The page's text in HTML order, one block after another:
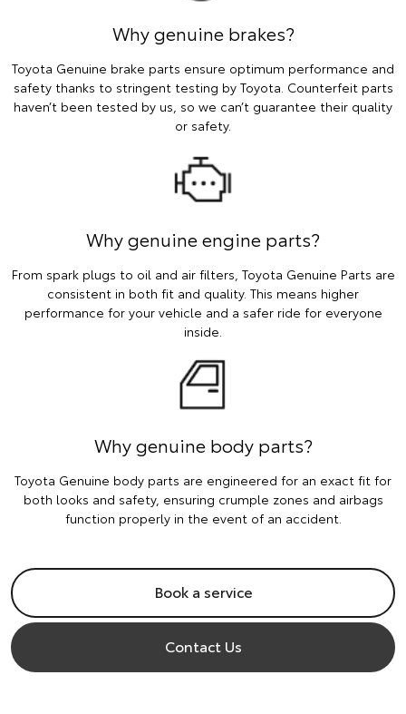
Why genuine brakes?
Toyota Genuine brake parts ensure optimum performance and
safety thanks to stringent testing by Toyota. Counterfeit parts
haven’t been tested by us, so we can’t guarantee their quality
or safety.
Why genuine engine parts?
From spark plugs to oil and air filters, Toyota Genuine Parts are
consistent in both fit and quality. This means higher
performance for your vehicle and a safer ride for everyone
inside.
Why genuine body parts?
Toyota Genuine body parts are engineered for an exact fit for
both looks and safety, ensuring crumple zones and airbags
function properly in the event of an accident.
Book a service
Contact Us